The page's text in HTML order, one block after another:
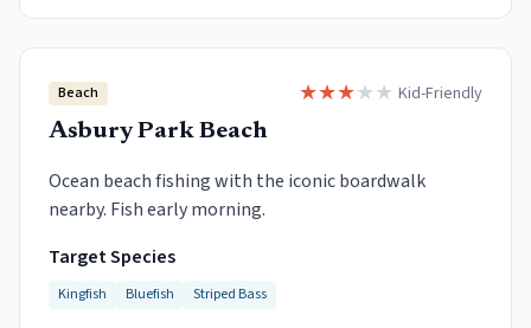
Beach
Asbury Park Beach
★★★★★ Kid-Friendly
Ocean beach fishing with the iconic boardwalk
nearby. Fish early morning.
Target Species
Kingfish Bluefish Striped Bass